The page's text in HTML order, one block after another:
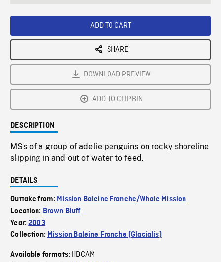
ADD TO CART
SHARE
DOWNLOAD PREVIEW
ADD TO CLIPBIN
DESCRIPTION
MSs of a group of adelie penguins on rocky shoreline
slipping in and out of water to feed.
DETAILS
Outtake from: Mission Baleine Franche/Whale Mission
Location: Brown Bluff
Year:2003
Collection: Mission Baleine Franche (Glacialis)
Available formats: HDCAM